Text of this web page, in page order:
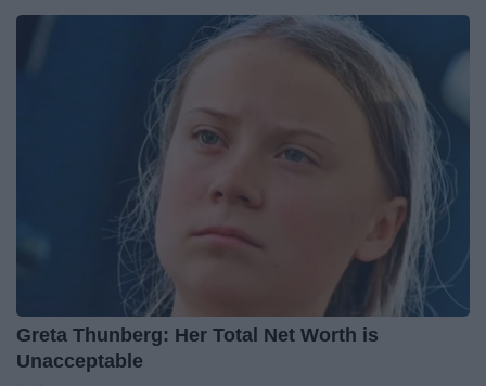
Greta Thunberg: Her Total Net Worth is
Unacceptable